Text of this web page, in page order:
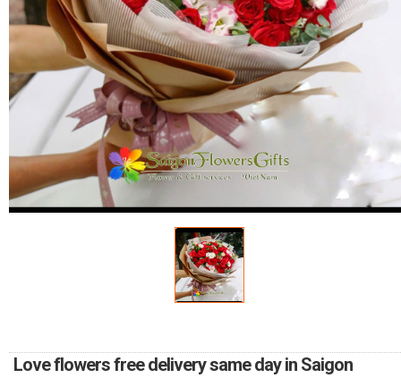
Love flowers free delivery same day in Saigon
HOW TO ORDER
ORDER POLICY
PAYMENT METHOD